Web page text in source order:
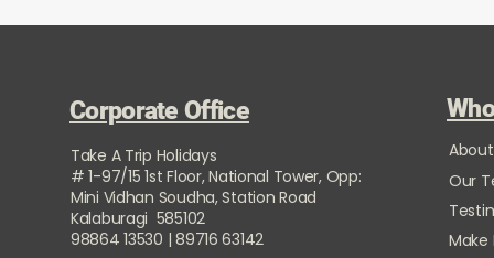
Corporate Office
Take A Trip Holidays
# 1-97/15 1st Floor, National Tower, Opp:
Mini Vidhan Soudha, Station Road
Kalaburagi 585102
98864 13530 | 89716 63142
Our